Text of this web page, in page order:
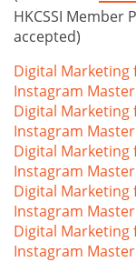
HKCSSI Member
accepted)
Digital Marketing
Instagram Master
Digital Marketing
Instagram Master
Digital Marketing
Instagram Master
Digital Marketing
Instagram Master
Digital Marketing
Instagram Master